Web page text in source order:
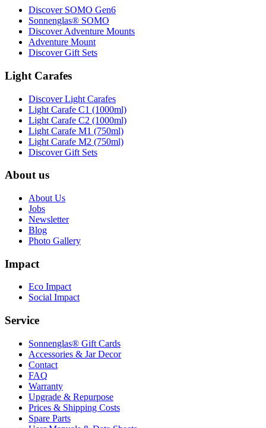
Discover SOMO Gen6
Sonnenglas® SOMO
Discover Adventure Mounts
Adventure Mount
Discover Gift Sets
Light Carafes
Discover Light Carafes
Light Carafe C1 (1000ml)
Light Carafe C2 (1000ml)
Light Carafe M1 (750ml)
Light Carafe M2 (750ml)
Discover Gift Sets
About us
About Us
Jobs
Newsletter
Blog
Photo Gallery
Impact
Eco Impact
Social Impact
Service
Sonnenglas® Gift Cards
Accessories & Jar Decor
Contact
FAQ
Warranty
Upgrade & Repurpose
Prices & Shipping Costs
Spare Parts